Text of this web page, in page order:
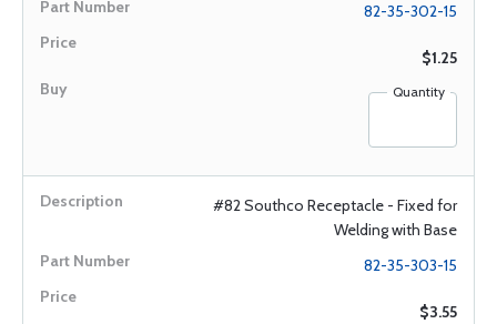
82-35-302-15
$1.25
Quantity
#82 Southco Receptacle - Fixed for
Welding with Base
82-35-303-15
$3.55